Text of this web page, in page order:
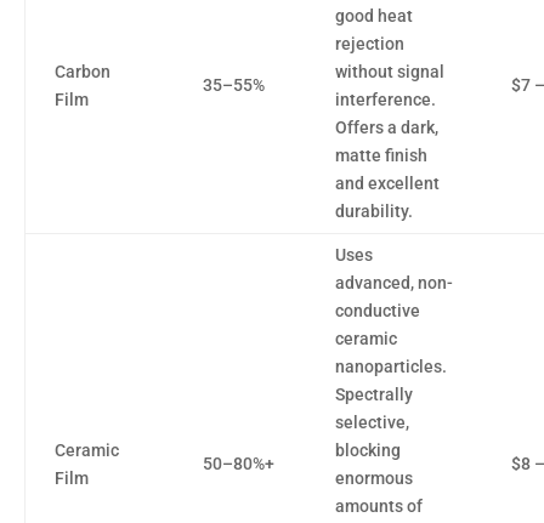
Carbon
Film
35–55%
good heat
rejection
without signal
interference.
Offers a dark,
matte finish
and excellent
durability.
$7
Ceramic
Film
50–80%+
Uses
advanced, non-
conductive
ceramic
nanoparticles.
Spectrally
selective,
blocking
enormous
amounts of
$8